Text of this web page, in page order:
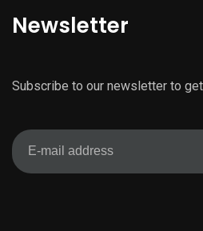
Newsletter
Subscribe to our newsletter to